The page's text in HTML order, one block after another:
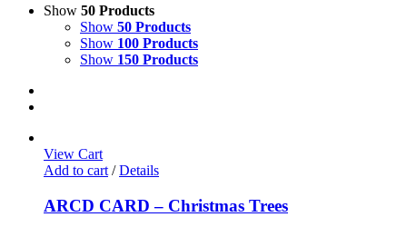
Show 50 Products
Show 50 Products
Show 100 Products
Show 150 Products
View Cart
Add to cart / Details
ARCD CARD – Christmas Trees